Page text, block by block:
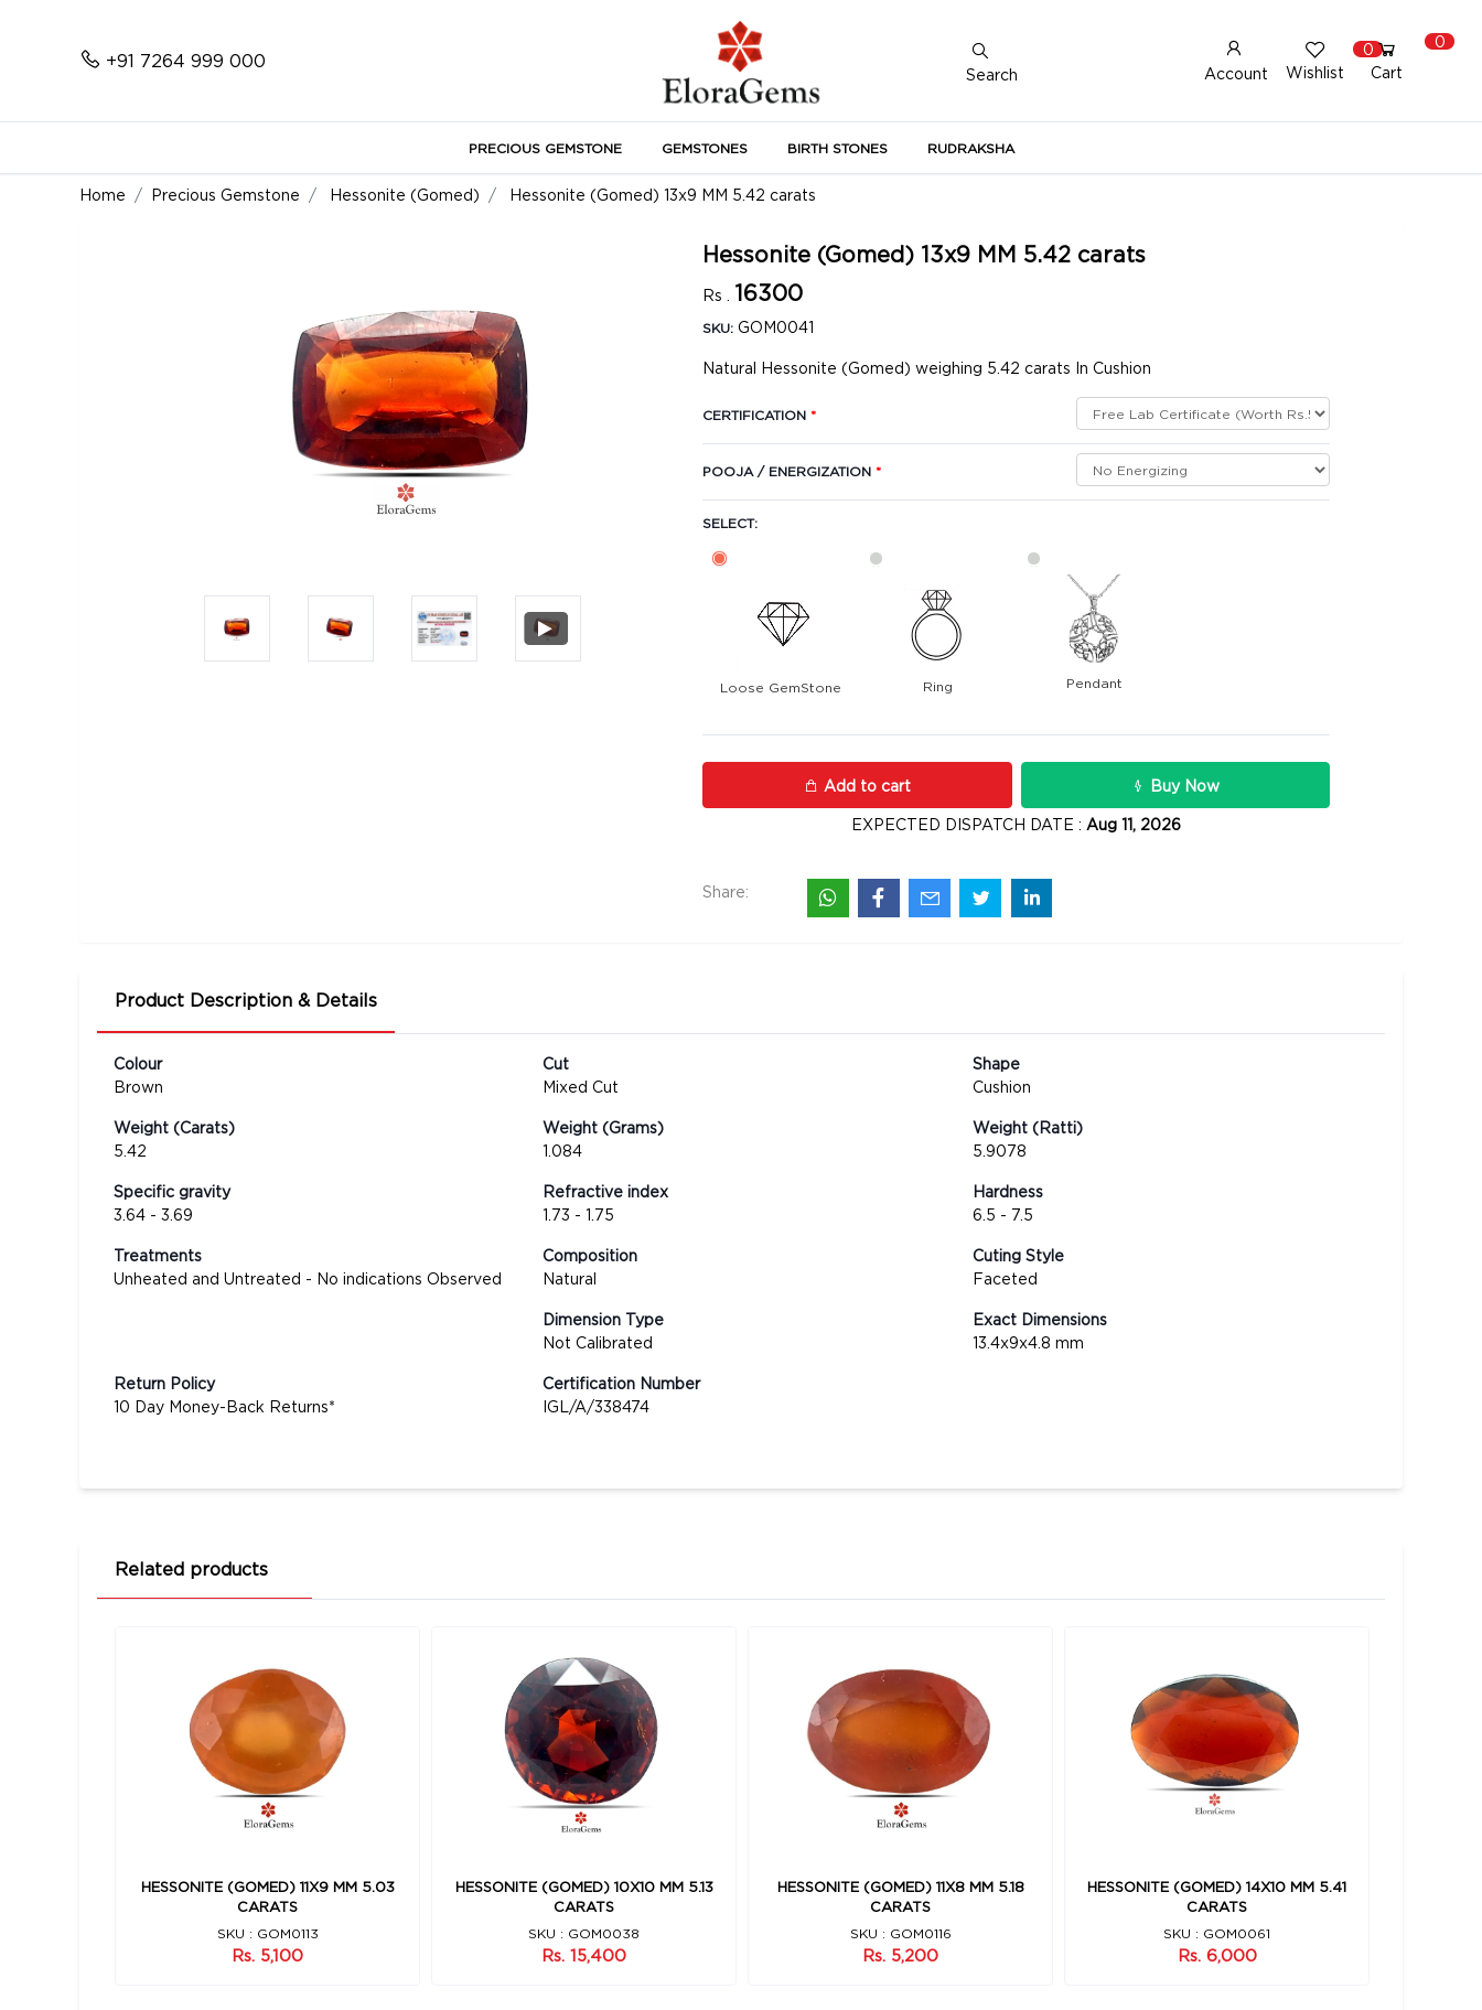
+91 7264 999 000
Search Account
New Here? Register Here
Login with Facebook or Google
0
Wishlist
0
Cart
PRECIOUS GEMSTONE GEMSTONES BIRTH STONES RUDRAKSHA
Home Precious Gemstone Hessonite (Gomed) Hessonite (Gomed) 13x9 MM 5.42 carats
Hessonite (Gomed) 13x9 MM 5.42 carats
Rs . 16300
SKU: GOM0041
Natural Hessonite (Gomed) weighing 5.42 carats In Cushion
CERTIFICATION *
POOJA / ENERGIZATION *
SELECT:
Loose GemStone Ring Pendant
Hessonite (Gomed) 13x9 MM 5.42 carats 16300
Add to cart Buy Now
EXPECTED DISPATCH DATE : Aug 11, 2026
Share:
Product Description & Details
Colour
Brown
Cut
Mixed Cut
Shape
Cushion
Weight (Carats)
5.42
Weight (Grams)
1.084
Weight (Ratti)
5.9078
Specific gravity
3.64 - 3.69
Refractive index
1.73 - 1.75
Hardness
6.5 - 7.5
Treatments
Unheated and Untreated - No indications Observed
Composition
Natural
Cuting Style
Faceted
Dimension Type
Not Calibrated
Exact Dimensions
13.4x9x4.8 mm
Return Policy
10 Day Money-Back Returns*
Certification Number
IGL/A/338474
Related products
HESSONITE (GOMED) 11X9 MM 5.03
CARATS
SKU : GOM0113
Rs. 5,100
HESSONITE (GOMED) 10X10 MM 5.13
CARATS
SKU : GOM0038
Rs. 15,400
HESSONITE (GOMED) 11X8 MM 5.18
CARATS
SKU : GOM0116
Rs. 5,200
HESSONITE (GOMED) 14X10 MM 5.41
CARATS
SKU : GOM0061
Rs. 6,000